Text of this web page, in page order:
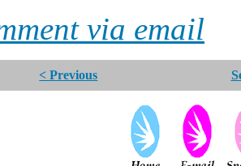
via email
< Previous